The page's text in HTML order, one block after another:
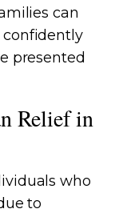
can
confidently
presented
Relief in
who
to